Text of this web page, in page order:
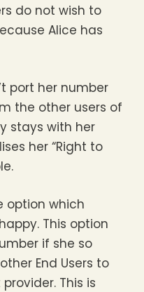
do not wish to
Alice has
port her number
the other users of
stays with her
her “Right to
option which
This option
if she so
End Users to
This is